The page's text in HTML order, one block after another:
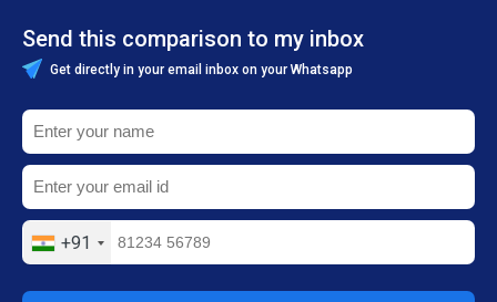
Send this comparison to my inbox
Get directly in your email inbox on your Whatsapp
+91